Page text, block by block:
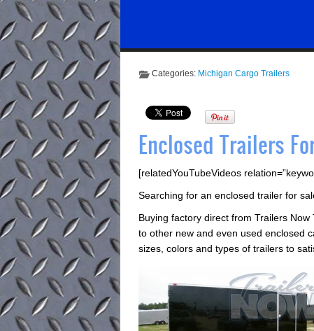
Categories: Michigan Cargo Trailers
Enclosed Trailers
[relatedYouTubeVideos
Searching for an enclosed trailer for
Buying factory direct from Trailers
to other new and even used enclosed
sizes, colors and types of trailers to